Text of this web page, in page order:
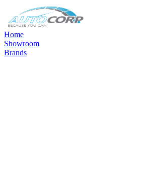
Home
Showroom
Brands